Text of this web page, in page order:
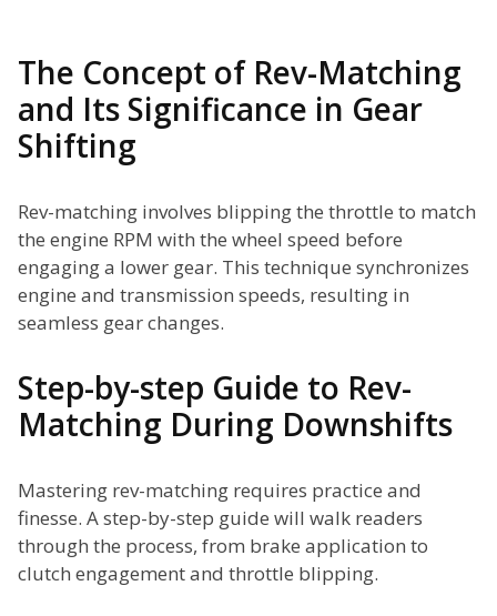
The Concept of Rev-Matching
and Its Significance in Gear
Shifting
Rev-matching involves blipping the throttle to match
the engine RPM with the wheel speed before
engaging a lower gear. This technique synchronizes
engine and transmission speeds, resulting in
seamless gear changes.
Step-by-step Guide to Rev-
Matching During Downshifts
Mastering rev-matching requires practice and
finesse. A step-by-step guide will walk readers
through the process, from brake application to
clutch engagement and throttle blipping.